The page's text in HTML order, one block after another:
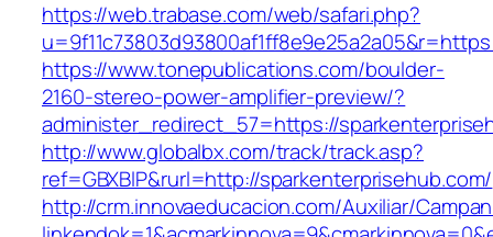
https://web.trabase.com/web/safari.php?
https://www.tonepublications.com/boulder-
2160-stereo-power-amplifier-preview/?
administer_redirect_57=https://
http://www.globalbx.com/track/track.asp?
ref=GBXBlP&rurl=http://sparkenterprisehub.com/
http://crm.innovaeducacion.com/Auxiliar/